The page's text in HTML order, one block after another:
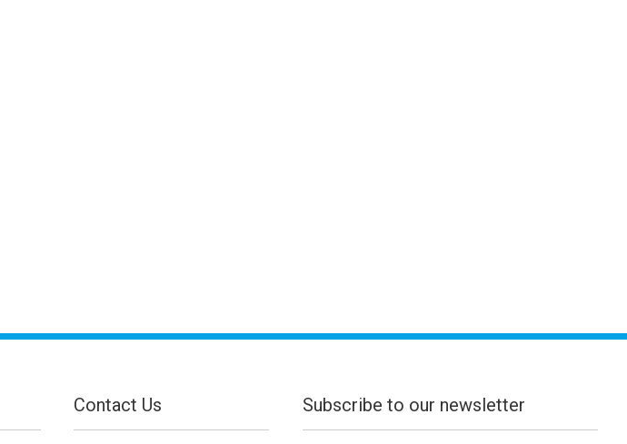
Contact Us Subscribe to our newsletter